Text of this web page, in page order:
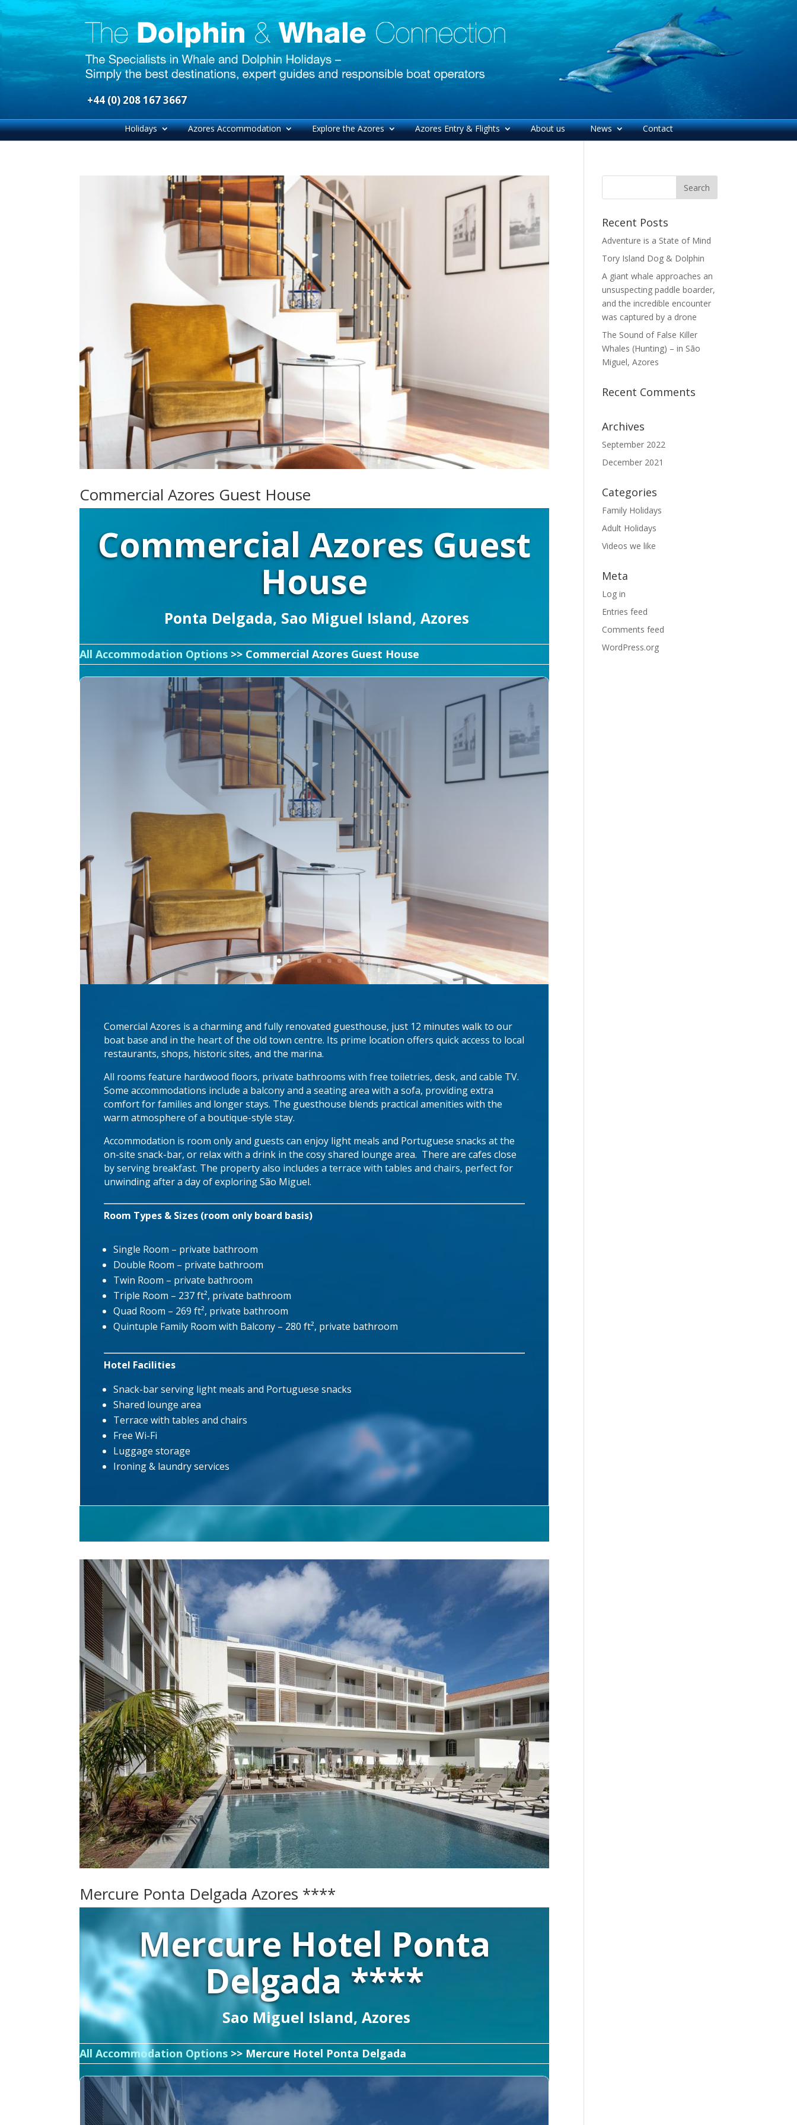
+44 (0) 208 167 3667
Holidays Azores Accommodation Explore the Azores Azores Entry & Flights About us News Contact
Commercial Azores Guest House
Commercial Azores Guest
House
Ponta Delgada, Sao Miguel Island, Azores
All Accommodation Options >> Commercial Azores Guest House
Comercial Azores is a charming and fully renovated guesthouse, just 12 minutes walk to our
boat base and in the heart of the old town centre. Its prime location offers quick access to local
restaurants, shops, historic sites, and the marina.
All rooms feature hardwood floors, private bathrooms with free toiletries, desk, and cable TV.
Some accommodations include a balcony and a seating area with a sofa, providing extra
comfort for families and longer stays. The guesthouse blends practical amenities with the
warm atmosphere of a boutique-style stay.
Accommodation is room only and guests can enjoy light meals and Portuguese snacks at the
on-site snack-bar, or relax with a drink in the cosy shared lounge area. There are cafes close
by serving breakfast. The property also includes a terrace with tables and chairs, perfect for
unwinding after a day of exploring São Miguel.
Room Types & Sizes (room only board basis)
Single Room – private bathroom
Double Room – private bathroom
Twin Room – private bathroom
Triple Room – 237 ft², private bathroom
Quad Room – 269 ft², private bathroom
Quintuple Family Room with Balcony – 280 ft², private bathroom
Hotel Facilities
Snack-bar serving light meals and Portuguese snacks
Shared lounge area
Terrace with tables and chairs
Free Wi-Fi
Luggage storage
Ironing & laundry services
Mercure Ponta Delgada Azores ****
Mercure Hotel Ponta
Delgada ****
Sao Miguel Island, Azores
All Accommodation Options >> Mercure Hotel Ponta Delgada
Recent Posts
Adventure is a State of Mind
Tory Island Dog & Dolphin
A giant whale approaches an
unsuspecting paddle boarder,
and the incredible encounter
was captured by a drone
The Sound of False Killer
Whales (Hunting) – in São
Miguel, Azores
Recent Comments
Archives
September 2022
December 2021
Categories
Family Holidays
Adult Holidays
Videos we like
Meta
Log in
Entries feed
Comments feed
WordPress.org